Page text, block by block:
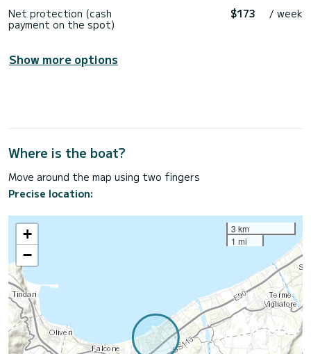
Net protection (cash
payment on the spot)
$173 / week
Show more options
Where is the boat?
Move around the map using two fingers
Precise location:
+
−
3 km
1 mi